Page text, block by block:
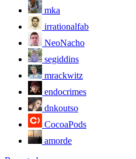
mka
irrationalfab
NeoNacho
segiddins
mrackwitz
endocrimes
dnkoutso
CocoaPods
amorde